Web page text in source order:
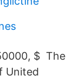
$ The
United